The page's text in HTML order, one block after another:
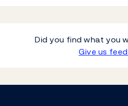
Did you find what you
Give us